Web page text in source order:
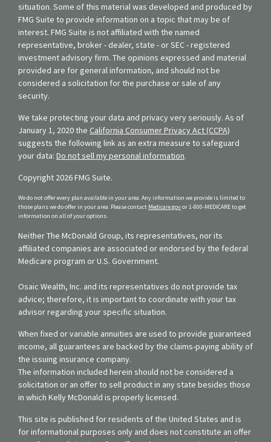
situation. Some of this material was developed and produced by
FMG Suite to provide information on a topic that may be of
interest. FMG Suite is not affiliated with the named
representative, broker - dealer, state - or SEC - registered
investment advisory firm. The opinions expressed and material
provided are for general information, and should not be
considered a solicitation for the purchase or sale of any
security.
We take protecting your data and privacy very seriously. As of
January 1, 2020 the California Consumer Privacy Act (CCPA)
suggests the following link as an extra measure to safeguard
your data: Do not sell my personal information.
Copyright 2026 FMG Suite.
We do not offer every plan available in your area. Any information we provide is limited to
those plans we do offer in your area. Please contact Medicare.govor 1-800-MEDICARE to get
information on all of your options.
Neither The McDonald Group, its representatives, nor its
affiliated companies are associated or endorsed by the federal
Medicare program or U.S. Government.
Osaic Wealth, Inc. and its representatives do not provide tax
advice; therefore, it is important to coordinate with your tax
advisor regarding your specific situation.
When fixed or variable annuities are used to provide guaranteed
income, all guarantees are backed by the claims-paying ability of
the issuing insurance company.
The information included herein should not be considered a
solicitation or an offer to sell product in any state besides those
in which Kelly McDonald is properly licensed.
This site is published for residents of the United States and is
for informational purposes only and does not constitute an offer